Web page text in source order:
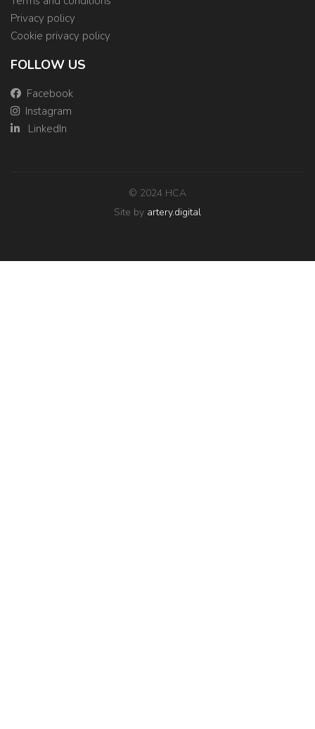
Privacy policy
Cookie privacy policy
FOLLOW US
Facebook
Instagram
LinkedIn
© 2024 HCA
Site by artery.digital